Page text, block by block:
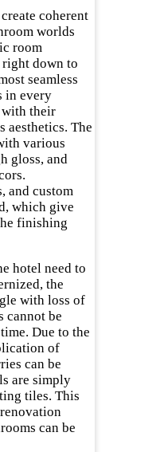
coherent
worlds
room
down to
seamless
in every
their
aesthetics. The
various
gloss, and
and custom
which give
finishing
hotel need to
the
with loss of
cannot be
Due to the
of
can be
are simply
tiles. This
can be